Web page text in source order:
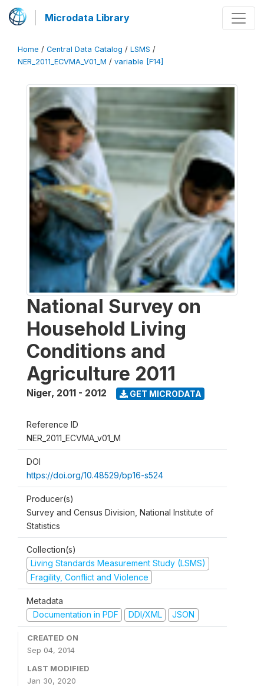
Microdata Library
Home / Central Data Catalog / LSMS /
NER_2011_ECVMA_V01_M / variable [F14]
National Survey on
Household Living
Conditions and
Agriculture 2011
Niger, 2011 - 2012 GET MICRODATA
Reference ID
NER_2011_ECVMA_v01_M
DOI
https://doi.org/10.48529/bp16-s524
Producer(s)
Survey and Census Division, National Institute of
Statistics
Collection(s)
Living Standards Measurement Study (LSMS)
Fragility, Conflict and Violence
Metadata
Documentation in PDF
DDI/XML JSON
CREATED ON
Sep 04, 2014
LAST MODIFIED
Jan 30, 2020